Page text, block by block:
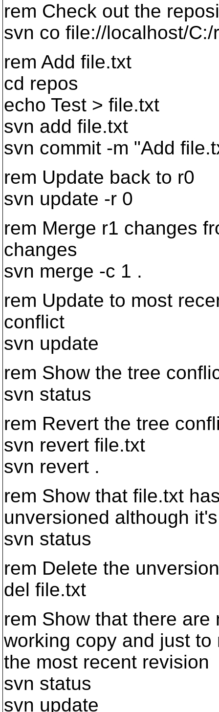
rem Check out the
svn co file://localhost/C:/
rem Add file.txt
cd repos
echo Test > file.txt
svn add file.txt
svn commit -m "Add
rem Update back to r0
svn update -r 0
rem Merge r1 changes
changes
svn merge -c 1 .
rem Update to most
conflict
svn update
rem Show the tree
svn status
rem Revert the tree
svn revert file.txt
svn revert .
rem Show that file.txt
unversioned although
svn status
rem Delete the
del file.txt
rem Show that there
working copy and just
the most recent revision
svn status
svn update